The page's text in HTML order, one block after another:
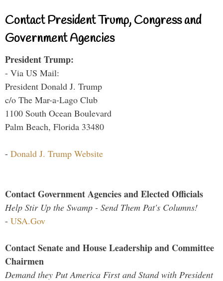
Contact President Trump, Congress and
Government Agencies
President Trump:
- Via US Mail:
President Donald J. Trump
c/o The Mar-a-Lago Club
1100 South Ocean Boulevard
Palm Beach, Florida 33480
- Donald J. Trump Website
Contact Government Agencies and Elected Officials
Help Stir Up the Swamp - Send Them Pat's Columns!
- USA.Gov
Contact Senate and House Leadership and Committee
Chairmen
Demand they Put America First and Stand with President